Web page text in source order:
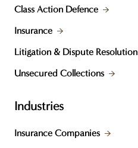
Class Action Defence
Insurance
Litigation & Dispute Resolution
Unsecured Collections
Industries
Insurance Companies